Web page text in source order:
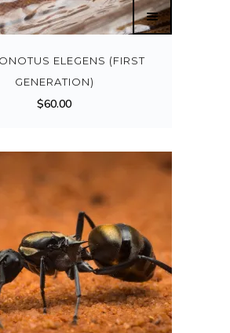
ELEGENS (FIRST
GENERATION)
$60.00